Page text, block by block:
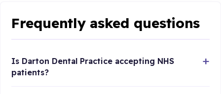
Frequently asked questions
Is Darton Dental Practice accepting NHS
patients?